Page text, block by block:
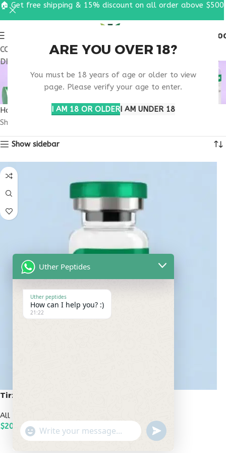
ARE YOU OVER 18?
You must be 18 years of age or older to view
page. Please verify your age to enter.
I AM 18 OR OLDERI AM UNDER 18
COUPON CODE: UT2026. GET FREE SHIPPING & 15%
DISCOUNT ON ALL ORDER ABOVE $500
ZEPBOUND
TIRZEPATIDE INFO
Home
Products tagged “Zepbound tirzepatide info”
Showing the single result
Show sidebar
Tirzepatide 20mg
All Peptides
$200.00
ADD TO CART
🏠 Get free shipping & 15% discount on all order above $500
Uther Peptides
Uther peptides
How can I help you? :)
21:22
"+chaty_settings.lang.emoji_picker+"
WhatsApp
undefined